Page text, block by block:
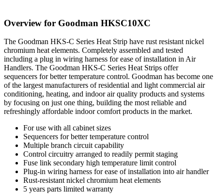
Overview for Goodman HKSC10XC
The Goodman HKS-C Series Heat Strip have rust resistant nickel
chromium heat elements. Completely assembled and tested
including a plug in wiring harness for ease of installation in Air
Handlers. The Goodman HKS-C Series Heat Strips offer
sequencers for better temperature control. Goodman has become one
of the largest manufacturers of residential and light commercial air
conditioning, heating, and indoor air quality products and systems
by focusing on just one thing, building the most reliable and
refreshingly affordable indoor comfort products in the market.
For use with all cabinet sizes
Sequencers for better temperature control
Multiple branch circuit capability
Control circuitry arranged to readily permit staging
Fuse link secondary high temperature limit control
Plug-in wiring harness for ease of installation into air handler
Rust-resistant nickel chromium heat elements
5 years parts limited warranty